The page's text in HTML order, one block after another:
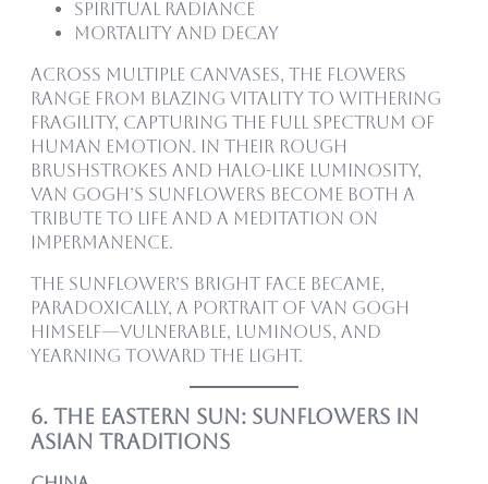
Spiritual radiance
Mortality and decay
Across multiple canvases, the flowers
range from blazing vitality to withering
fragility, capturing the full spectrum of
human emotion. In their rough
brushstrokes and halo-like luminosity,
Van Gogh’s sunflowers become both a
tribute to life and a meditation on
impermanence.
The sunflower’s bright face became,
paradoxically, a portrait of Van Gogh
himself—vulnerable, luminous, and
yearning toward the light.
6. The Eastern Sun: Sunflowers in
Asian Traditions